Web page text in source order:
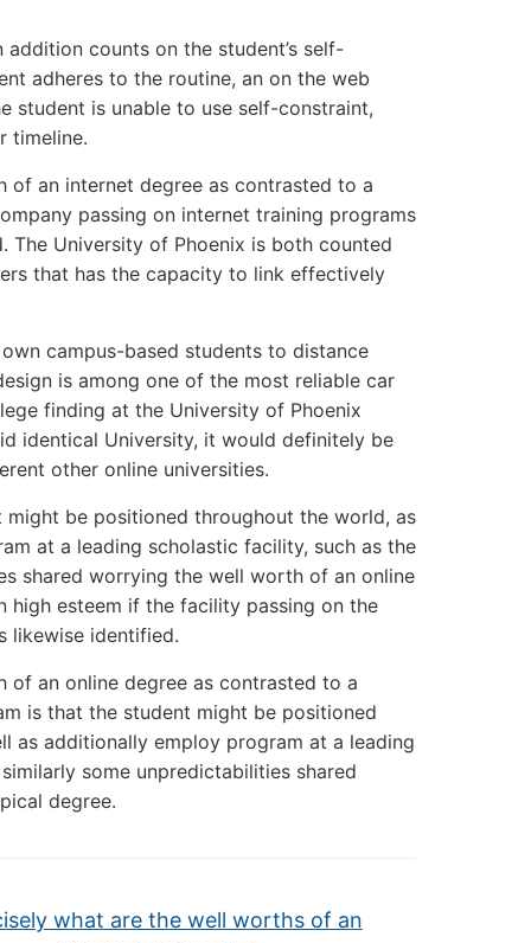
counts on the student’s self-
adheres to the routine, an on the web
student is unable to use self-constraint,
timeline.
of an internet degree as contrasted to a
passing on internet training programs
The University of Phoenix is both counted
that has the capacity to link effectively
campus-based students to distance
is among one of the most reliable car
finding at the University of Phoenix
identical University, it would definitely be
other online universities.
be positioned throughout the world, as
at a leading scholastic facility, such as the
shared worrying the well worth of an online
high esteem if the facility passing on the
likewise identified.
of an online degree as contrasted to a
is that the student might be positioned
as additionally employ program at a leading
some unpredictabilities shared
degree.
what are the well worths of an